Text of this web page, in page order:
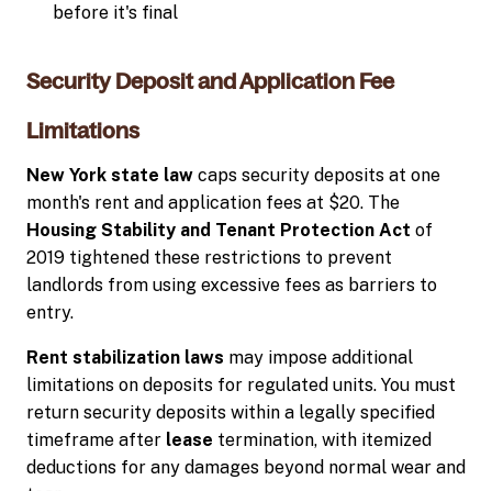
before it's final
Security Deposit and Application Fee
Limitations
New York state law caps security deposits at one
month's rent and application fees at $20. The
Housing Stability and Tenant Protection Act of
2019 tightened these restrictions to prevent
landlords from using excessive fees as barriers to
entry.
Rent stabilization laws may impose additional
limitations on deposits for regulated units. You must
return security deposits within a legally specified
timeframe after lease termination, with itemized
deductions for any damages beyond normal wear and